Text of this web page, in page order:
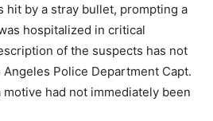
hit by a stray bullet, prompting a
hospitalized in critical
of the suspects has not
Police Department Capt.
motive had not immediately been